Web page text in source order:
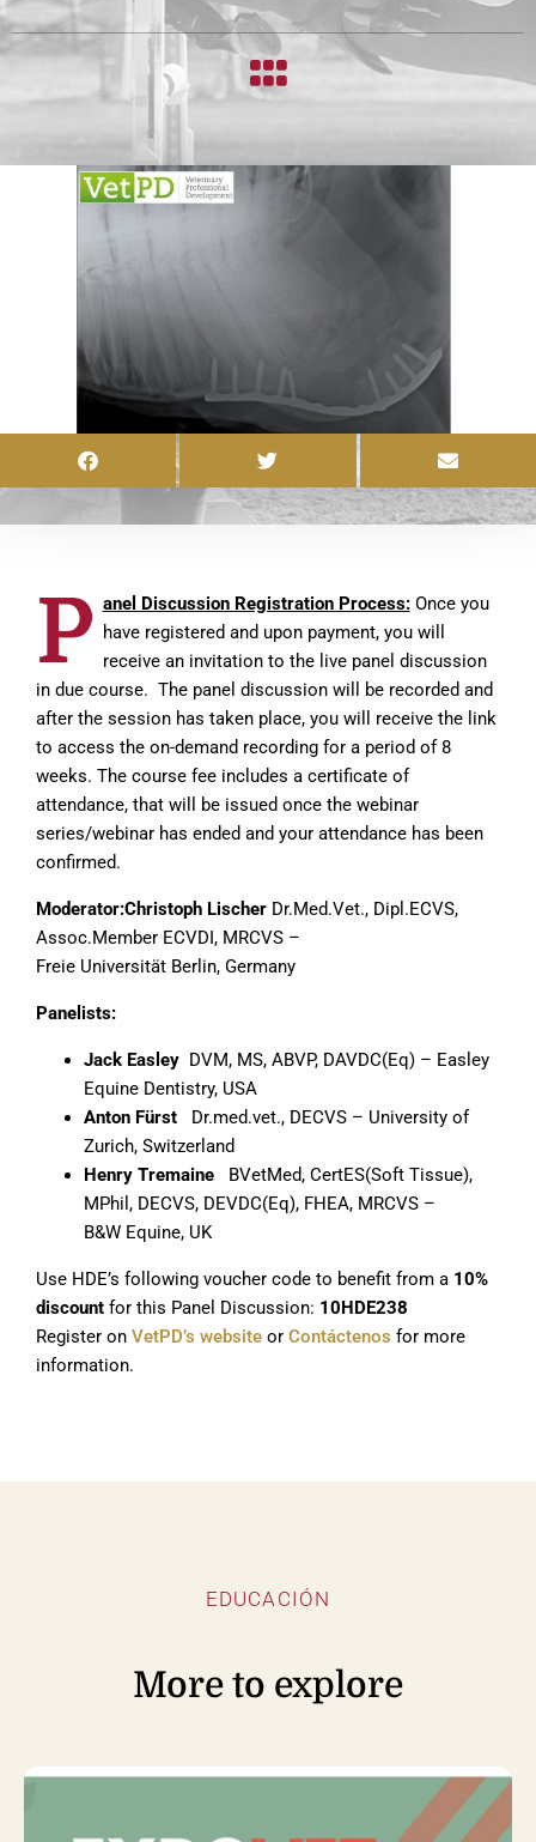
P anel Discussion Registration Process:Once you
have registered and upon payment, you will
receive an invitation to the live panel discussion
in due course. The panel discussion will be recorded and
after the session has taken place, you will receive the link
to access the on-demand recording for a period of 8
weeks. The course fee includes a certificate of
attendance, that will be issued once the webinar
series/webinar has ended and your attendance has been
confirmed.
Moderator:Christoph Lischer Dr.Med.Vet., Dipl.ECVS,
Assoc.Member ECVDI, MRCVS –
Freie Universität Berlin, Germany
Panelists:
Jack Easley DVM, MS, ABVP, DAVDC(Eq) – Easley
Equine Dentistry, USA
Anton Fürst Dr.med.vet., DECVS – University of
Zurich, Switzerland
Henry Tremaine BVetMed, CertES(Soft Tissue),
MPhil, DECVS, DEVDC(Eq), FHEA, MRCVS –
B&W Equine, UK
Use HDE’s following voucher code to benefit from a 10%
discount for this Panel Discussion: 10HDE238
Register on VetPD’s website or Contáctenos for more
information.
EDUCACIÓN
More to explore